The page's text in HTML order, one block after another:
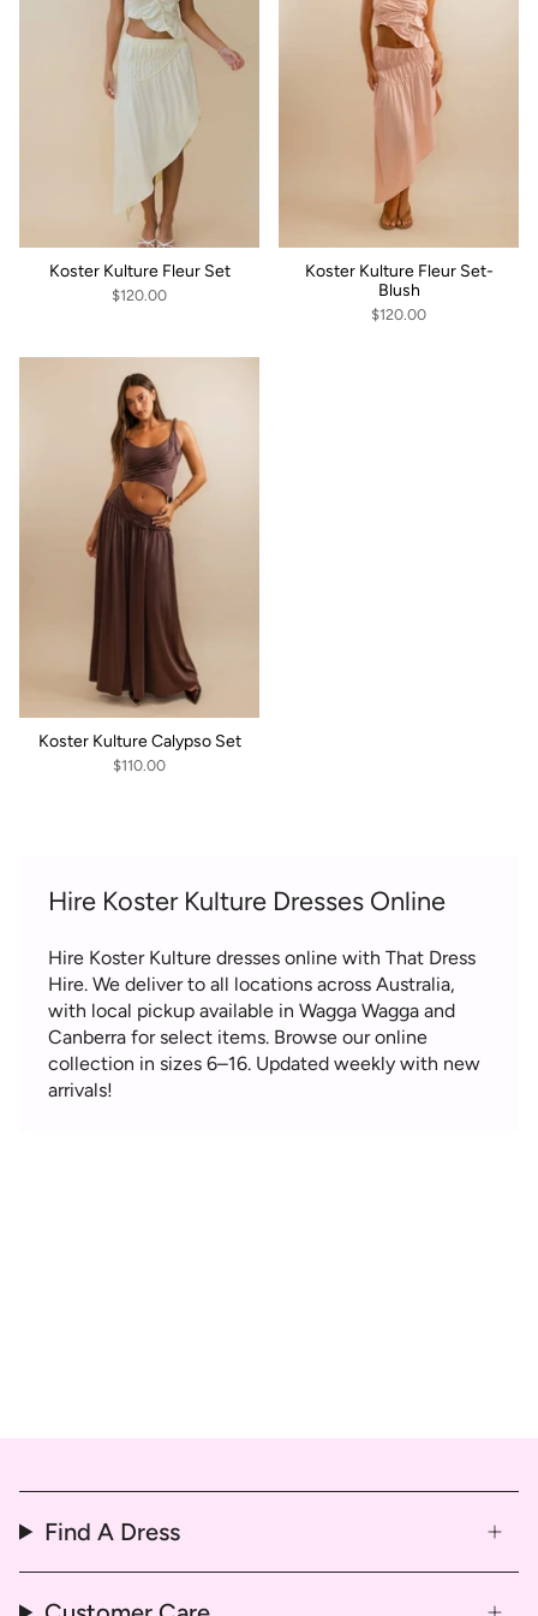
Koster Kulture Fleur Set
$120.00
Koster Kulture Fleur Set-
Blush
$120.00
Koster Kulture Calypso Set
$110.00
Hire Koster Kulture Dresses Online
Hire Koster Kulture dresses online with That Dress
Hire. We deliver to all locations across Australia,
with local pickup available in Wagga Wagga and
Canberra for select items. Browse our online
collection in sizes 6–16. Updated weekly with new
arrivals!
Find A Dress